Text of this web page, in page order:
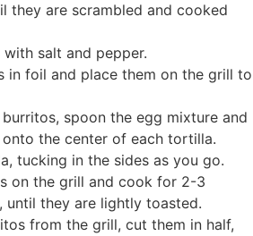
they are scrambled and cooked
with salt and pepper.
in foil and place them on the grill to
spoon the egg mixture and
the center of each tortilla.
tucking in the sides as you go.
on the grill and cook for 2-3
until they are lightly toasted.
from the grill, cut them in half,